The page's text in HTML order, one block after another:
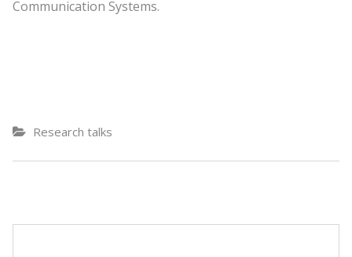
Communication Systems.
Research talks